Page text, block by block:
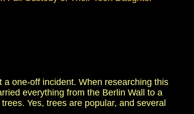
one-off incident. When researching this
everything from the Berlin Wall to a
Yes, trees are popular, and several